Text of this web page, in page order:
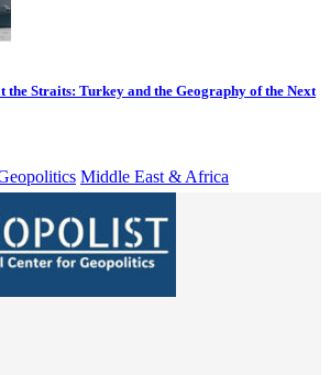
the Straits: Turkey and the Geography of the Next
Middle East & Africa